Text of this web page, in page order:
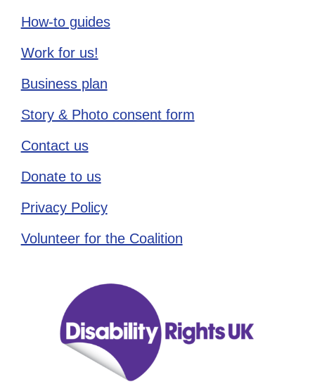
How-to guides
Work for us!
Business plan
Story & Photo consent form
Contact us
Donate to us
Privacy Policy
Volunteer for the Coalition